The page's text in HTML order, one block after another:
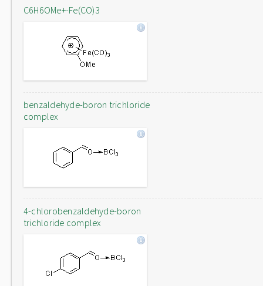
C6H6OMe+-Fe(CO)3
benzaldehyde-boron trichloride
complex
4-chlorobenzaldehyde-boron
trichloride complex